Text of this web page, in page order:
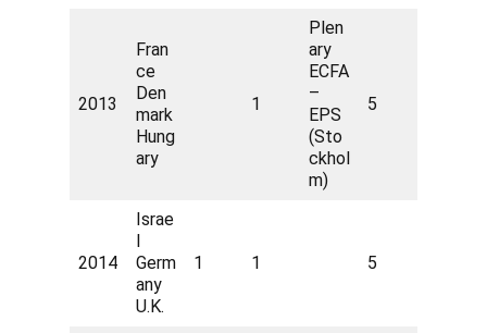
2013
Fran
ce
Den
mark
Hung
ary
1
Plen
ary
ECFA
–
EPS
(Sto
ckhol
m)
5
2014
Israe
l
Germ
any
U.K.
1 1 5